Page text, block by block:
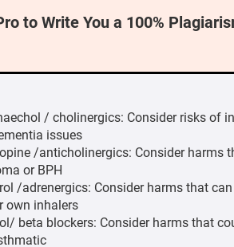
to Write You a 100%
/ cholinergics: Consider risks of
issues
/anticholinergics: Consider harms
or BPH
/adrenergics: Consider harms that
own inhalers
beta blockers: Consider harms that